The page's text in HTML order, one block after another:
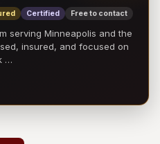
Certified Free to contact
serving Minneapolis and the
insured, and focused on
…